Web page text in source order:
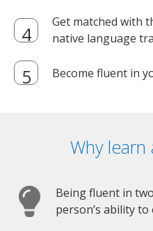
Get matched with
native language
Become fluent in
Why learn
Being fluent in
person’s ability